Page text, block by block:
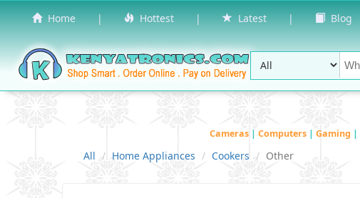
Home | Hottest | Latest | Blog
Cameras | Computers | Gaming |
All Home Appliances Cookers Other